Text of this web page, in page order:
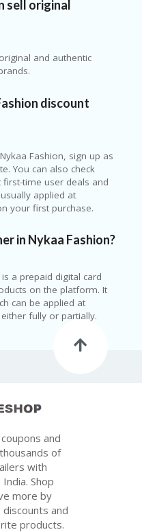
sell original
and authentic
discount
Nykaa Fashion, sign up as
You can also check
time user deals and
applied at
your first purchase.
in Nykaa Fashion?
a prepaid digital card
on the platform. It
can be applied at
fully or partially.
and
of
with
Shop
more by
discounts and
products.